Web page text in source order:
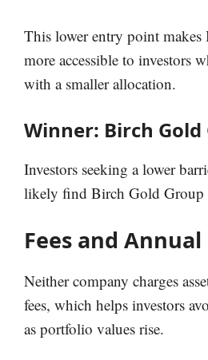
This lower entry point
more accessible to investors
with a smaller allocation.
Winner: Birch Gold
Investors seeking a lower
likely find Birch Gold Group
Fees and Annual
Neither company charges
fees, which helps investors
as portfolio values rise.